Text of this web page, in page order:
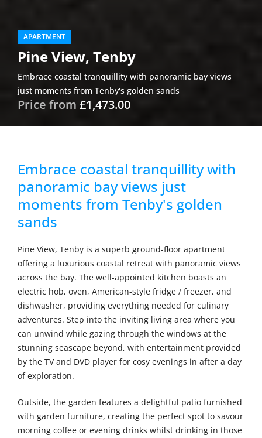
APARTMENT
Pine View, Tenby
Embrace coastal tranquillity with panoramic bay views
just moments from Tenby's golden sands
Price from £1,473.00
Embrace coastal tranquillity with
panoramic bay views just
moments from Tenby's golden
sands
Pine View, Tenby is a superb ground-floor apartment
offering a luxurious coastal retreat with panoramic views
across the bay. The well-appointed kitchen boasts an
electric hob, oven, American-style fridge / freezer, and
dishwasher, providing everything needed for culinary
adventures. Step into the inviting living area where you
can unwind while gazing through the windows at the
stunning seascape beyond, with entertainment provided
by the TV and DVD player for cosy evenings in after a day
of exploration.
Outside, the garden features a delightful patio furnished
with garden furniture, creating the perfect spot to savour
morning coffee or evening drinks whilst drinking in those